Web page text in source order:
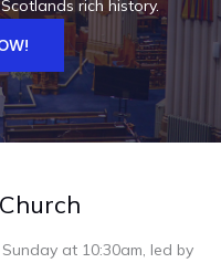
rich history.
at 10:30am, led by